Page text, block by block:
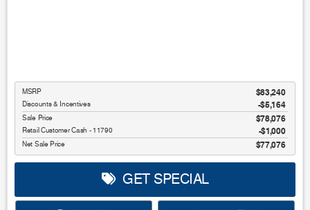
MSRP $83,240
Discounts & Incentives -$5,164
Sale Price $78,076
Retail Customer Cash - 11790 $1,000
Net Sale Price $77,076
GET SPECIAL